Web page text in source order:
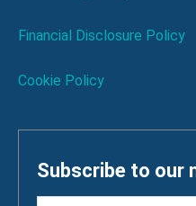
Financial Disclosure Policy
Cookie Policy
Subscribe to our